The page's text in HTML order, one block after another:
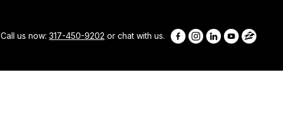
Call us now: 317-450-9202 or chat with us.